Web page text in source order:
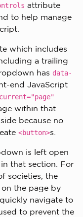
attribute
to help manage
which includes
a trailing
has data-
end JavaScript
within that
because no
<button>s.
is left open
that section. For
societies, the
the page by
navigate to
to prevent the